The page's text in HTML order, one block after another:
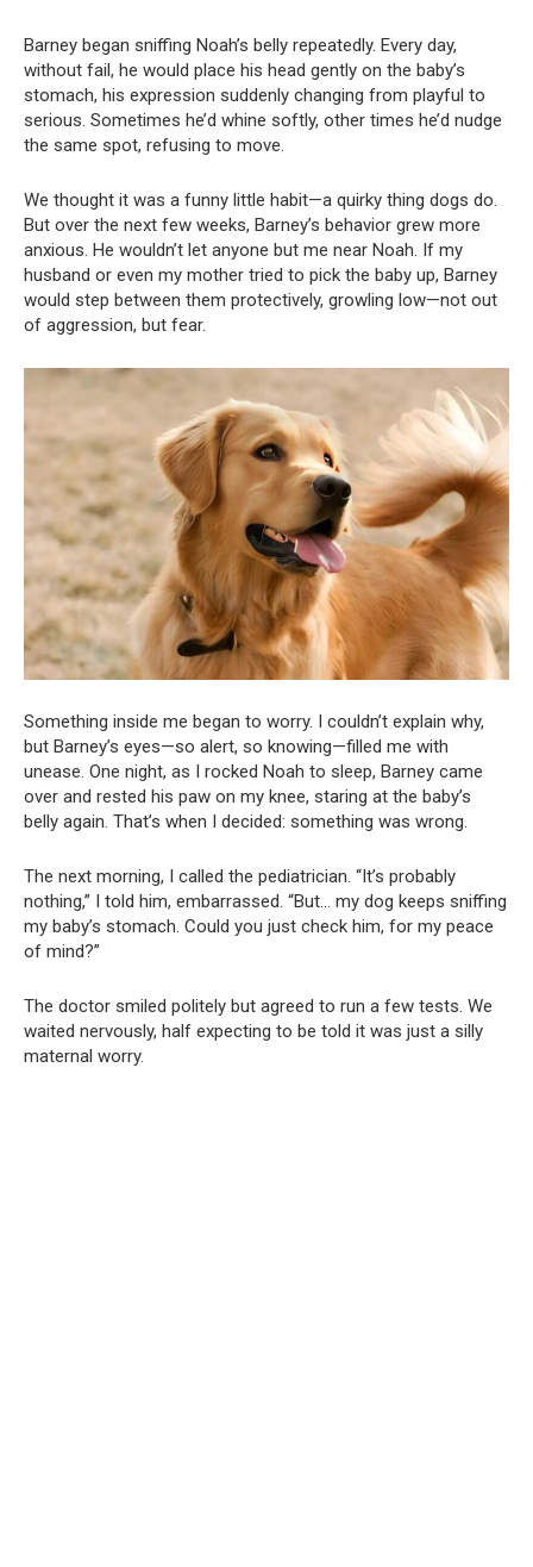
Barney began sniffing Noah’s belly repeatedly. Every day,
without fail, he would place his head gently on the baby’s
stomach, his expression suddenly changing from playful to
serious. Sometimes he’d whine softly, other times he’d nudge
the same spot, refusing to move.
We thought it was a funny little habit—a quirky thing dogs do.
But over the next few weeks, Barney’s behavior grew more
anxious. He wouldn’t let anyone but me near Noah. If my
husband or even my mother tried to pick the baby up, Barney
would step between them protectively, growling low—not out
of aggression, but fear.
Something inside me began to worry. I couldn’t explain why,
but Barney’s eyes—so alert, so knowing—filled me with
unease. One night, as I rocked Noah to sleep, Barney came
over and rested his paw on my knee, staring at the baby’s
belly again. That’s when I decided: something was wrong.
The next morning, I called the pediatrician. “It’s probably
nothing,” I told him, embarrassed. “But… my dog keeps sniffing
my baby’s stomach. Could you just check him, for my peace
of mind?”
The doctor smiled politely but agreed to run a few tests. We
waited nervously, half expecting to be told it was just a silly
maternal worry.